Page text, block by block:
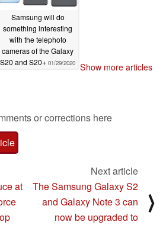
Samsung will do
something interesting
with the telephoto
cameras of the Galaxy
S20 and S20+ 01/29/2020 Show more articles
or corrections here
at
Next article
The Samsung Galaxy S2
and Galaxy Note 3 can
now be upgraded to
⟩